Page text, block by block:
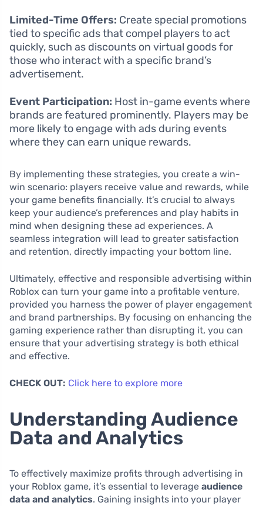
Limited-Time Offers: Create special promotions
tied to specific ads that compel players to act
quickly, such as discounts on virtual goods for
those who interact with a specific brand’s
advertisement.
Event Participation: Host in-game events where
brands are featured prominently. Players may be
more likely to engage with ads during events
where they can earn unique rewards.
By implementing these strategies, you create a win-
win scenario: players receive value and rewards, while
your game benefits financially. It’s crucial to always
keep your audience’s preferences and play habits in
mind when designing these ad experiences. A
seamless integration will lead to greater satisfaction
and retention, directly impacting your bottom line.
Ultimately, effective and responsible advertising within
Roblox can turn your game into a profitable venture,
provided you harness the power of player engagement
and brand partnerships. By focusing on enhancing the
gaming experience rather than disrupting it, you can
ensure that your advertising strategy is both ethical
and effective.
CHECK OUT: Click here to explore more
Understanding Audience
Data and Analytics
To effectively maximize profits through advertising in
your Roblox game, it’s essential to leverage audience
data and analytics. Gaining insights into your player